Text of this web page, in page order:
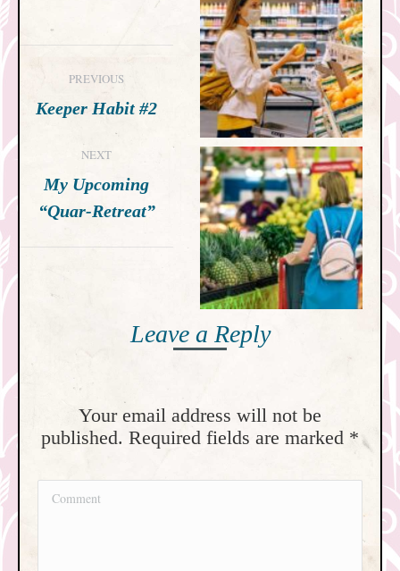
navigation
PREVIOUS
Previous
post:
Keeper Habit #2
NEXT
Next
post:
My Upcoming
“Quar-Retreat”
Leave a Reply
Your email address will not be
published. Required fields are marked *
Comment